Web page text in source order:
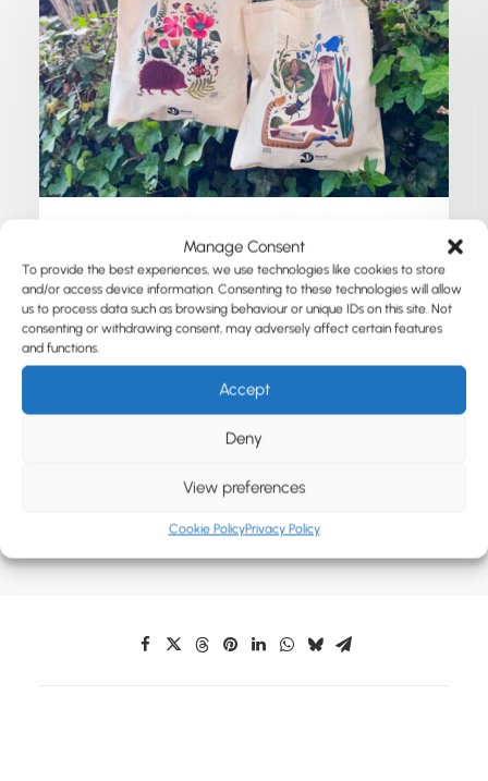
Manage Consent
To provide the best experiences, we use technologies like cookies to store
and/or access device information. Consenting to these technologies will allow
us to process data such as browsing behaviour or unique IDs on this site. Not
consenting or withdrawing consent, may adversely affect certain features
and functions.
Accept
Deny
View preferences
Cookie PolicyPrivacy Policy
Surrey Wildlife Trust